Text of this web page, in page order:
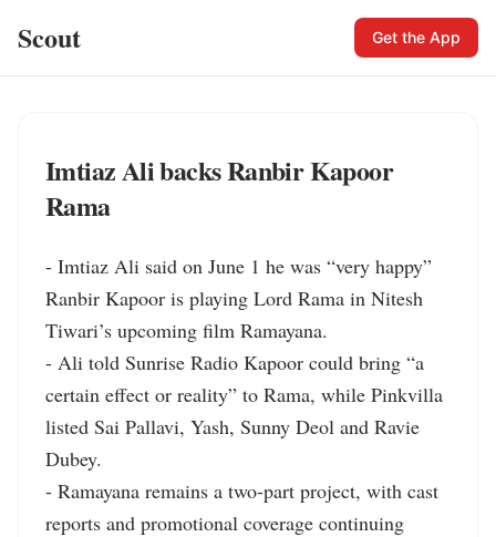
Scout Get the App
Imtiaz Ali backs Ranbir Kapoor
Rama
- Imtiaz Ali said on June 1 he was “very happy”
Ranbir Kapoor is playing Lord Rama in Nitesh
Tiwari’s upcoming film Ramayana.
- Ali told Sunrise Radio Kapoor could bring “a
certain effect or reality” to Rama, while Pinkvilla
listed Sai Pallavi, Yash, Sunny Deol and Ravie
Dubey.
- Ramayana remains a two-part project, with cast
reports and promotional coverage continuing